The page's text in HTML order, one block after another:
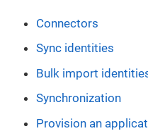
Connectors
Sync identities
Bulk import
Synchronization
Provision an